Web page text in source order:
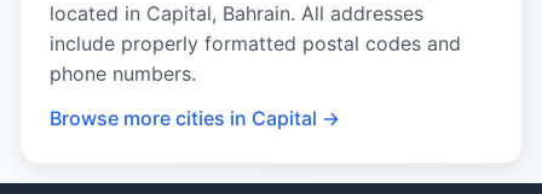
located in Capital, Bahrain. All addresses
include properly formatted postal codes and
phone numbers.
Browse more cities in Capital →